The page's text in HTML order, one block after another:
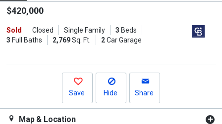
the
and
next
$420,000
Sold Closed Single Family 3 Beds
3 Full Baths 2,769Sq. Ft. 2Car Garage
Save Hide Share
Map & Location